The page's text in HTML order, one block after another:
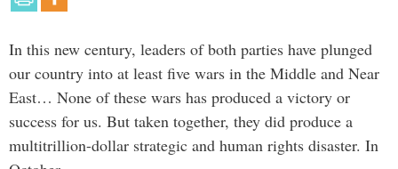
In this new century, leaders of both parties have plunged
our country into at least five wars in the Middle and Near
East… None of these wars has produced a victory or
success for us. But taken together, they did produce a
multitrillion-dollar strategic and human rights disaster. In